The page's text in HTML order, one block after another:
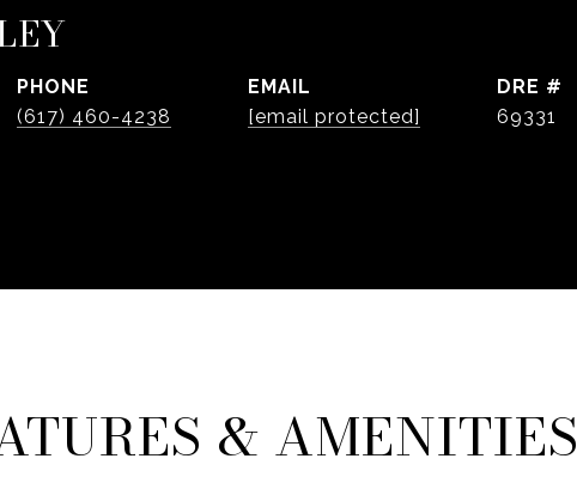
PHONE
(617) 460-4238
EMAIL
[email protected]
DRE #
69331
& AMENITIES